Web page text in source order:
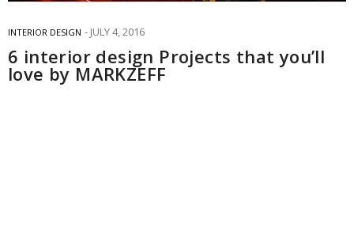
INTERIOR DESIGN JULY 4, 2016
6 interior design Projects that you’ll
love by MARKZEFF